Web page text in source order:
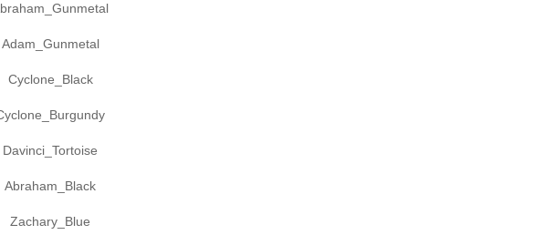
Adam_Gunmetal
Cyclone_Black
Davinci_Tortoise
Abraham_Black
Zachary_Blue